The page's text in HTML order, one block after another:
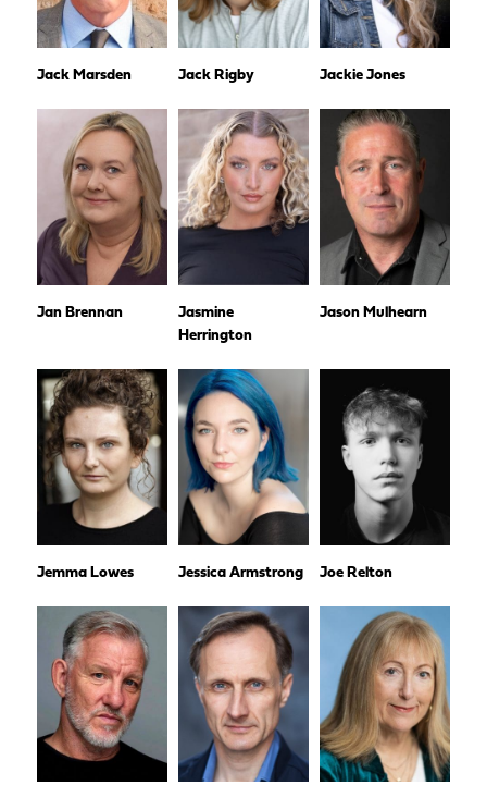
Jack Marsden Jack Rigby Jackie Jones
Jan Brennan
Jasmine
Herrington
Jason Mulhearn
Jemma Lowes Jessica Armstrong Joe Relton